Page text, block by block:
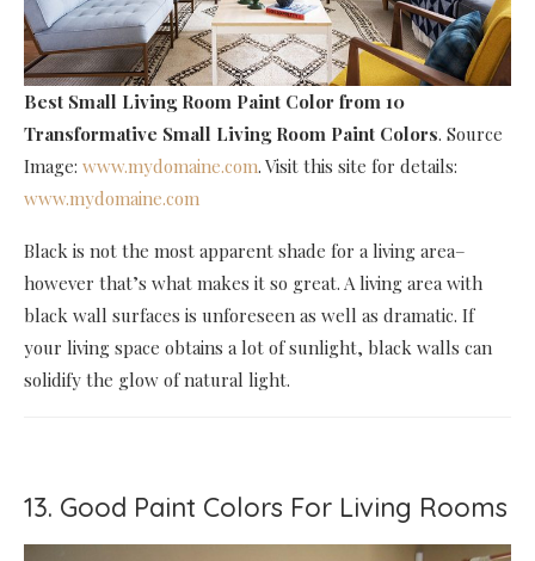
Best Small Living Room Paint Color from 10
Transformative Small Living Room Paint Colors. Source
Image: www.mydomaine.com. Visit this site for details:
www.mydomaine.com
Black is not the most apparent shade for a living area–
however that’s what makes it so great. A living area with
black wall surfaces is unforeseen as well as dramatic. If
your living space obtains a lot of sunlight, black walls can
solidify the glow of natural light.
13. Good Paint Colors For Living Rooms